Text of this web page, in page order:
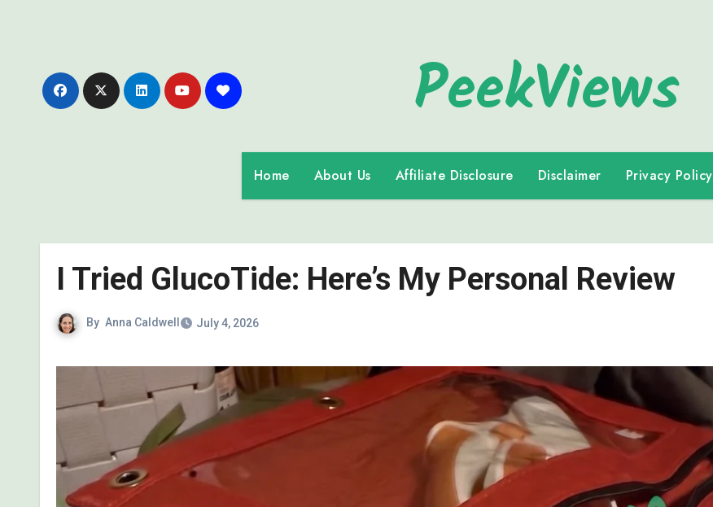
PeekViews
Home About Us Affiliate Disclosure Disclaimer Privacy Policy
I Tried GlucoTide: Here’s My Personal Review
By Anna Caldwell July 4, 2026